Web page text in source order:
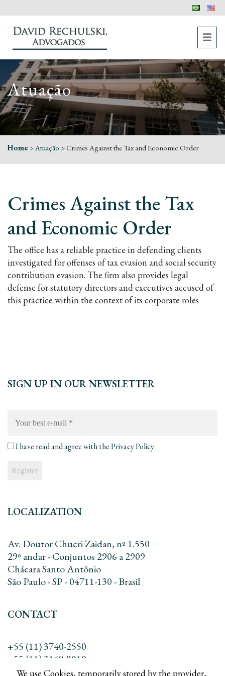
Atuação
Home >Atuação >Crimes Against the Tax and Economic Order
Crimes Against the Tax
and Economic Order
The office has a reliable practice in defending clients
investigated for offenses of tax evasion and social security
contribution evasion. The firm also provides legal
defense for statutory directors and executives accused of
this practice within the context of its corporate roles
SIGN UP IN OUR NEWSLETTER
best
*
I have read and agree with thePrivacy Policy
LOCALIZATION
Av. Doutor Chucri Zaidan, nº 1.550
29º andar - Conjuntos 2906 a 2909
Chácara Santo Antônio
São Paulo - SP - 04711-130 - Brasil
CONTACT
+55 (11) 3740-2550
+55 (11) 3168-8010
contato@dreadv.com.br
We use Cookies, temporarily stored by the provider,